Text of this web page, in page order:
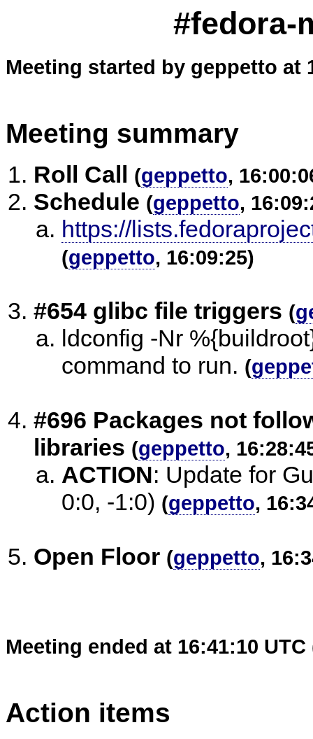
#fedora-
Meeting started by geppetto at
Meeting summary
Roll Call (geppetto,
Schedule (geppetto,
https://
(geppetto, 16:09:25)
#654 glibc file triggers (
ldconfig -Nr
command to run. (
#696 Packages not
libraries (geppetto,
ACTION: Update for
0:0, -1:0) (geppetto,
Open Floor (geppetto,
Meeting ended at 16:41:10 UTC
Action items